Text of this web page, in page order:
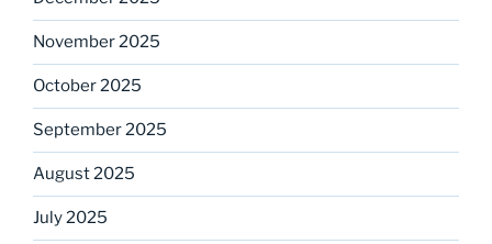
November 2025
October 2025
September 2025
August 2025
July 2025